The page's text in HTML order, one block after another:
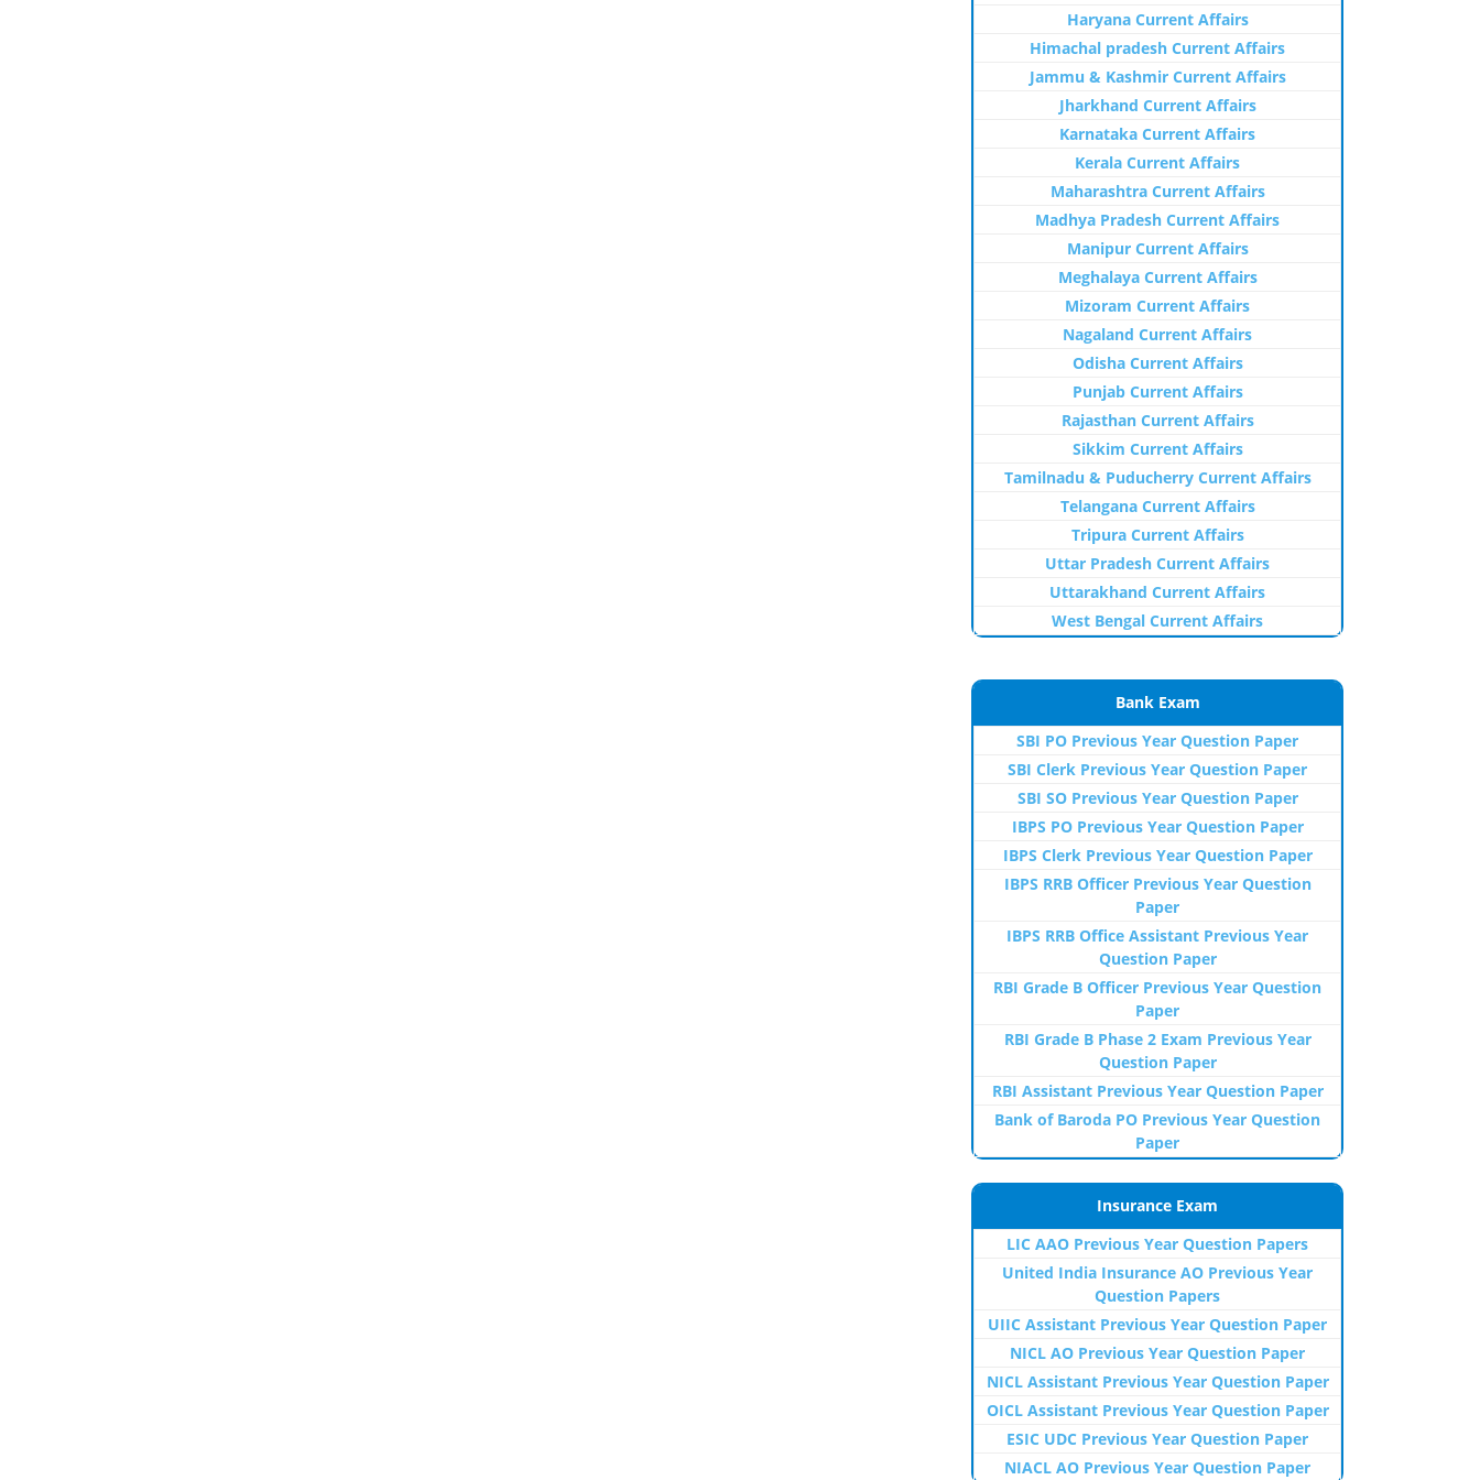
Haryana Current Affairs
Himachal pradesh Current Affairs
Jammu & Kashmir Current Affairs
Jharkhand Current Affairs
Karnataka Current Affairs
Kerala Current Affairs
Maharashtra Current Affairs
Madhya Pradesh Current Affairs
Manipur Current Affairs
Meghalaya Current Affairs
Mizoram Current Affairs
Nagaland Current Affairs
Odisha Current Affairs
Punjab Current Affairs
Rajasthan Current Affairs
Sikkim Current Affairs
Tamilnadu & Puducherry Current Affairs
Telangana Current Affairs
Tripura Current Affairs
Uttar Pradesh Current Affairs
Uttarakhand Current Affairs
West Bengal Current Affairs
Bank Exam
SBI PO Previous Year Question Paper
SBI Clerk Previous Year Question Paper
SBI SO Previous Year Question Paper
IBPS PO Previous Year Question Paper
IBPS Clerk Previous Year Question Paper
IBPS RRB Officer Previous Year Question
Paper
IBPS RRB Office Assistant Previous Year
Question Paper
RBI Grade B Officer Previous Year Question
Paper
RBI Grade B Phase 2 Exam Previous Year
Question Paper
RBI Assistant Previous Year Question Paper
Bank of Baroda PO Previous Year Question
Paper
Insurance Exam
LIC AAO Previous Year Question Papers
United India Insurance AO Previous Year
Question Papers
UIIC Assistant Previous Year Question Paper
NICL AO Previous Year Question Paper
NICL Assistant Previous Year Question Paper
OICL Assistant Previous Year Question Paper
ESIC UDC Previous Year Question Paper
NIACL AO Previous Year Question Paper